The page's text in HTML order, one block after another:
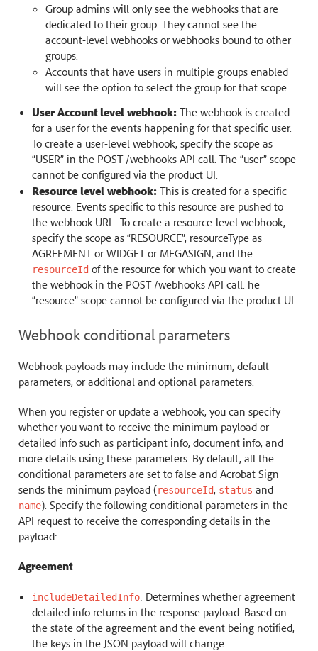
Group admins will only see the webhooks that are
dedicated to their group. They cannot see the
account-level webhooks or webhooks bound to other
groups.
Accounts that have users in multiple groups enabled
will see the option to select the group for that scope.
User Account level webhook:The webhook is created
for a user for the events happening for that specific user.
To create a user-level webhook, specify the scope as
“USER” in the POST /webhooks API call. The “user” scope
cannot be configured via the product UI.
Resource level webhook:This is created for a specific
resource. Events specific to this resource are pushed to
the webhook URL. To create a resource-level webhook,
specify the scope as “RESOURCE”, resourceType as
AGREEMENT or WIDGET or MEGASIGN, and the
resourceIdof the resource for which you want to create
the webhook in the POST /webhooks API call. he
“resource” scope cannot be configured via the product UI.
Webhook conditional parameters
Webhook payloads may include the minimum, default
parameters, or additional and optional parameters.
When you register or update a webhook, you can specify
whether you want to receive the minimum payload or
detailed info such as participant info, document info, and
more details using these parameters. By default, all the
conditional parameters are set to false and Acrobat Sign
sends the minimum payload (resourceId, status and
name). Specify the following conditional parameters in the
API request to receive the corresponding details in the
payload:
Agreement
includeDetailedInfo: Determines whether agreement
detailed info returns in the response payload. Based on
the state of the agreement and the event being notified,
the keys in the JSON payload will change.